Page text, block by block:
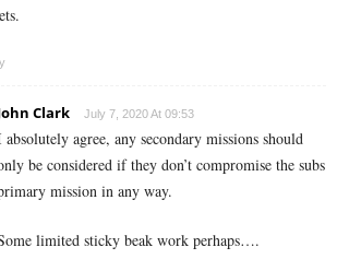
Clark July 7, 2020 At 09:53
absolutely agree, any secondary missions should
be considered if they don’t compromise the subs
mission in any way.
limited sticky beak work perhaps….